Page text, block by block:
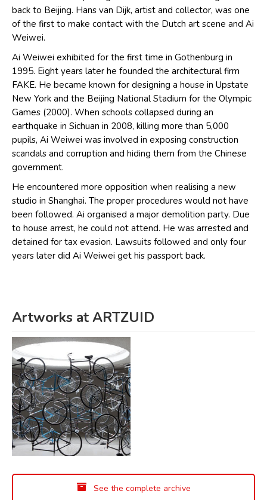
back to Beijing. Hans van Dijk, artist and collector, was one
of the first to make contact with the Dutch art scene and Ai
Weiwei.
Ai Weiwei exhibited for the first time in Gothenburg in
1995. Eight years later he founded the architectural firm
FAKE. He became known for designing a house in Upstate
New York and the Beijing National Stadium for the Olympic
Games (2000). When schools collapsed during an
earthquake in Sichuan in 2008, killing more than 5,000
pupils, Ai Weiwei was involved in exposing construction
scandals and corruption and hiding them from the Chinese
government.
He encountered more opposition when realising a new
studio in Shanghai. The proper procedures would not have
been followed. Ai organised a major demolition party. Due
to house arrest, he could not attend. He was arrested and
detained for tax evasion. Lawsuits followed and only four
years later did Ai Weiwei get his passport back.
Artworks at ARTZUID
See the complete archive